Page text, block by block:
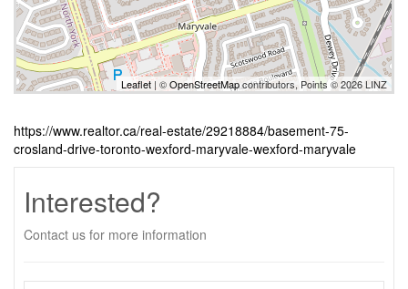
Leaflet| ©OpenStreetMapcontributors, Points © 2026 LINZ
https://www.realtor.ca/real-estate/29218884/basement-75-
crosland-drive-toronto-wexford-maryvale-wexford-maryvale
Interested?
Contact us for more information